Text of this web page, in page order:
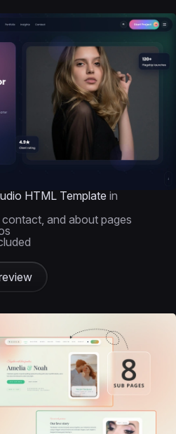
HTML Template in
and about pages